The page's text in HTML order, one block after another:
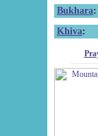
Bukhara:
Khiva: